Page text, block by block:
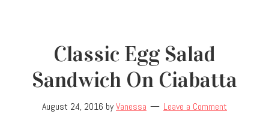
Classic Egg Salad
Sandwich On Ciabatta
August 24, 2016 byVanessa Leave a Comment